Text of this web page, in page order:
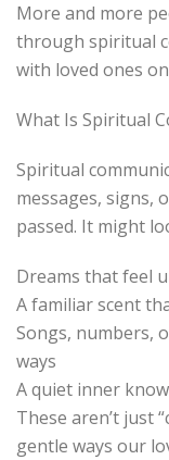
More and more
through spiritual
with loved ones
What Is Spiritual
Spiritual
messages, signs,
passed. It might
Dreams that feel
A familiar scent
Songs, numbers,
ways
A quiet inner
These aren’t just
gentle ways our